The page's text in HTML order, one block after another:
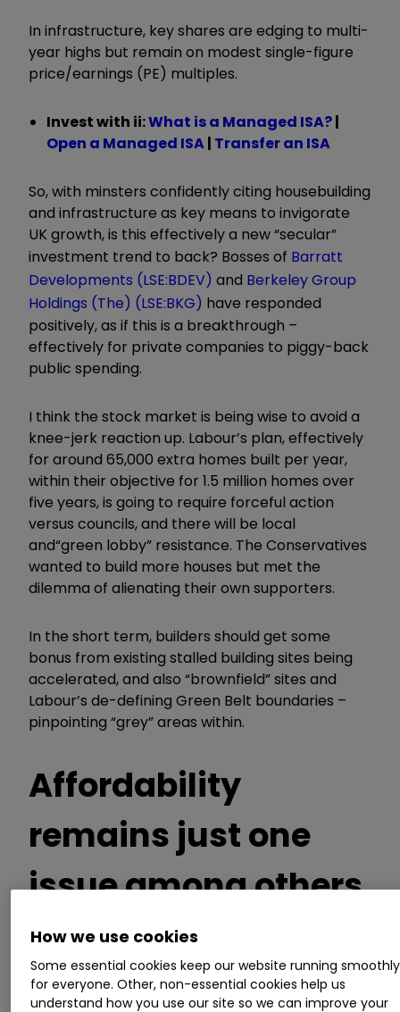
In infrastructure, key shares are edging to multi-
year highs but remain on modest single-figure
price/earnings (PE) multiples.
Invest with ii:What is a Managed ISA?|
Open a Managed ISA| Transfer an ISA
So, with minsters confidently citing housebuilding
and infrastructure as key means to invigorate
UK growth, is this effectively a new“secular”
investment trend to back? Bosses of Barratt
Developments (LSE:BDEV) and Berkeley Group
Holdings (The) (LSE:BKG) have responded
positively, as if this is a breakthrough –
effectively for private companies to piggy-back
public spending.
I think the stock market is being wise to avoid a
knee-jerk reaction up. Labour’s plan, effectively
for around 65,000 extra homes built per year,
within their objective for 1.5 million homes over
five years, is going to require forceful action
versus councils, and there will be local
and“green lobby” resistance. The Conservatives
wanted to build more houses but met the
dilemma of alienating their own supporters.
In the short term, builders should get some
bonus from existing stalled building sites being
accelerated,and also “brownfield”sites and
Labour’s de-defining Green Belt boundaries –
pinpointing “grey”areas within.
Affordability
remains just one
issue among others
Affordability of homes is the chief reason
housebuilders’profits are projectedto shift
materially lower thanthey were in theyears
How we use cookies
Some essential cookies keep our website running smoothly
for everyone. Other, non-essential cookies help us
understand how you use our site so we can improve your